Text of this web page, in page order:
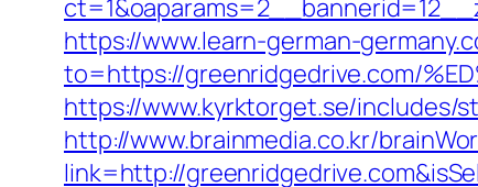
https://www.learn-german-
to=https://greenridgedrive.com/
https://www.kyrktorget.se/includes/
http://www.brainmedia.co.kr/
link=http://